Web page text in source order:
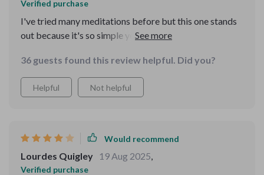
Verified purchase
I've tried many meditations before but this one stands
out because it's so simple yet effective. No jargon or
that truly resonates with me.
36 guests found this review helpful. Did you?
Helpful Not helpful
Would recommend
Lourdes Quigley 19 Aug 2025,
Verified purchase